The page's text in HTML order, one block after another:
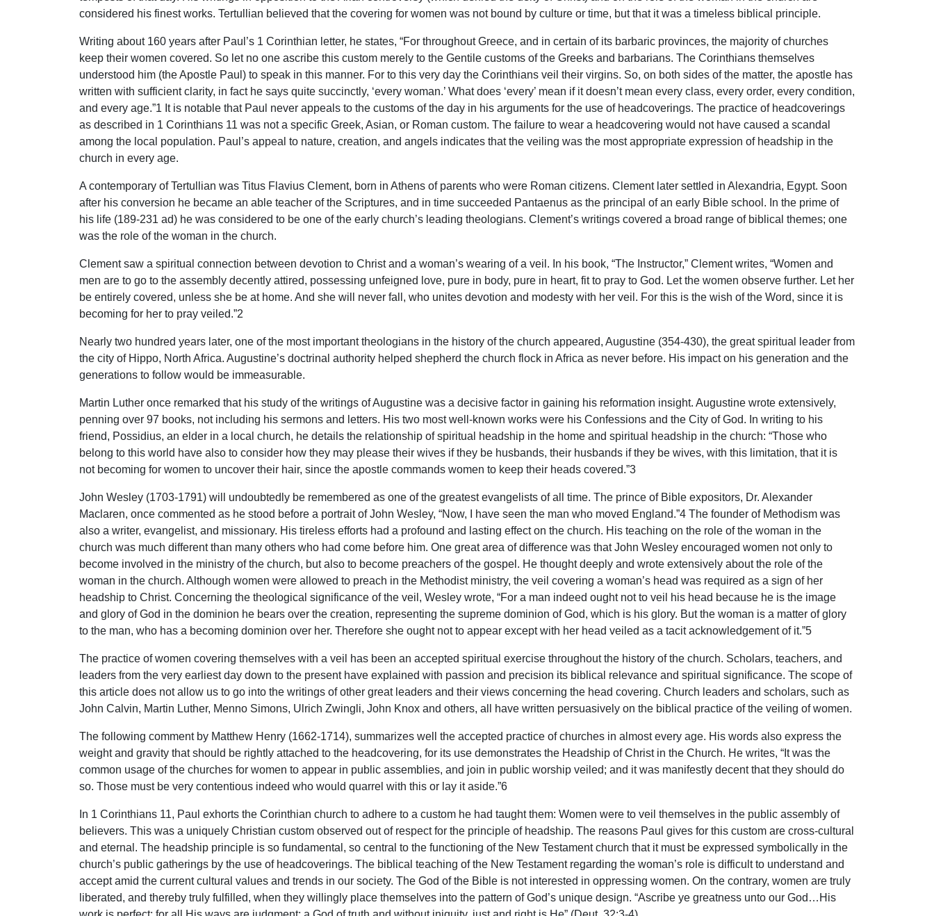
considered his finest works. Tertullian believed that the covering for women was not bound by culture or time, but that it was a timeless biblical principle.
Writing about 160 years after Paul’s 1 Corinthian letter, he states, “For throughout Greece, and in certain of its barbaric provinces, the majority of churches
keep their women covered. So let no one ascribe this custom merely to the Gentile customs of the Greeks and barbarians. The Corinthians themselves
understood him (the Apostle Paul) to speak in this manner. For to this very day the Corinthians veil their virgins. So, on both sides of the matter, the apostle has
written with sufficient clarity, in fact he says quite succinctly, ‘every woman.’ What does ‘every’ mean if it doesn’t mean every class, every order, every condition,
and every age.”1 It is notable that Paul never appeals to the customs of the day in his arguments for the use of headcoverings. The practice of headcoverings
as described in 1 Corinthians 11 was not a specific Greek, Asian, or Roman custom. The failure to wear a headcovering would not have caused a scandal
among the local population. Paul’s appeal to nature, creation, and angels indicates that the veiling was the most appropriate expression of headship in the
church in every age.
A contemporary of Tertullian was Titus Flavius Clement, born in Athens of parents who were Roman citizens. Clement later settled in Alexandria, Egypt. Soon
after his conversion he became an able teacher of the Scriptures, and in time succeeded Pantaenus as the principal of an early Bible school. In the prime of
his life (189-231 ad) he was considered to be one of the early church’s leading theologians. Clement’s writings covered a broad range of biblical themes; one
was the role of the woman in the church.
Clement saw a spiritual connection between devotion to Christ and a woman’s wearing of a veil. In his book, “The Instructor,” Clement writes, “Women and
men are to go to the assembly decently attired, possessing unfeigned love, pure in body, pure in heart, fit to pray to God. Let the women observe further. Let her
be entirely covered, unless she be at home. And she will never fall, who unites devotion and modesty with her veil. For this is the wish of the Word, since it is
becoming for her to pray veiled.”2
Nearly two hundred years later, one of the most important theologians in the history of the church appeared, Augustine (354-430), the great spiritual leader from
the city of Hippo, North Africa. Augustine’s doctrinal authority helped shepherd the church flock in Africa as never before. His impact on his generation and the
generations to follow would be immeasurable.
Martin Luther once remarked that his study of the writings of Augustine was a decisive factor in gaining his reformation insight. Augustine wrote extensively,
penning over 97 books, not including his sermons and letters. His two most well-known works were his Confessions and the City of God. In writing to his
friend, Possidius, an elder in a local church, he details the relationship of spiritual headship in the home and spiritual headship in the church: “Those who
belong to this world have also to consider how they may please their wives if they be husbands, their husbands if they be wives, with this limitation, that it is
not becoming for women to uncover their hair, since the apostle commands women to keep their heads covered.”3
John Wesley (1703-1791) will undoubtedly be remembered as one of the greatest evangelists of all time. The prince of Bible expositors, Dr. Alexander
Maclaren, once commented as he stood before a portrait of John Wesley, “Now, I have seen the man who moved England.”4 The founder of Methodism was
also a writer, evangelist, and missionary. His tireless efforts had a profound and lasting effect on the church. His teaching on the role of the woman in the
church was much different than many others who had come before him. One great area of difference was that John Wesley encouraged women not only to
become involved in the ministry of the church, but also to become preachers of the gospel. He thought deeply and wrote extensively about the role of the
woman in the church. Although women were allowed to preach in the Methodist ministry, the veil covering a woman’s head was required as a sign of her
headship to Christ. Concerning the theological significance of the veil, Wesley wrote, “For a man indeed ought not to veil his head because he is the image
and glory of God in the dominion he bears over the creation, representing the supreme dominion of God, which is his glory. But the woman is a matter of glory
to the man, who has a becoming dominion over her. Therefore she ought not to appear except with her head veiled as a tacit acknowledgement of it.”5
The practice of women covering themselves with a veil has been an accepted spiritual exercise throughout the history of the church. Scholars, teachers, and
leaders from the very earliest day down to the present have explained with passion and precision its biblical relevance and spiritual significance. The scope of
this article does not allow us to go into the writings of other great leaders and their views concerning the head covering. Church leaders and scholars, such as
John Calvin, Martin Luther, Menno Simons, Ulrich Zwingli, John Knox and others, all have written persuasively on the biblical practice of the veiling of women.
The following comment by Matthew Henry (1662-1714), summarizes well the accepted practice of churches in almost every age. His words also express the
weight and gravity that should be rightly attached to the headcovering, for its use demonstrates the Headship of Christ in the Church. He writes, “It was the
common usage of the churches for women to appear in public assemblies, and join in public worship veiled; and it was manifestly decent that they should do
so. Those must be very contentious indeed who would quarrel with this or lay it aside.”6
In 1 Corinthians 11, Paul exhorts the Corinthian church to adhere to a custom he had taught them: Women were to veil themselves in the public assembly of
believers. This was a uniquely Christian custom observed out of respect for the principle of headship. The reasons Paul gives for this custom are cross-cultural
and eternal. The headship principle is so fundamental, so central to the functioning of the New Testament church that it must be expressed symbolically in the
church’s public gatherings by the use of headcoverings. The biblical teaching of the New Testament regarding the woman’s role is difficult to understand and
accept amid the current cultural values and trends in our society. The God of the Bible is not interested in oppressing women. On the contrary, women are truly
liberated, and thereby truly fulfilled, when they willingly place themselves into the pattern of God’s unique design. “Ascribe ye greatness unto our God…His